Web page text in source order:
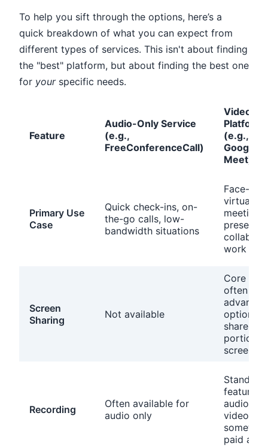
To help you sift through the options, here’s a
quick breakdown of what you can expect from
different types of services. This isn't about finding
the "best" platform, but about finding the best one
for yourspecific needs.
Feature
Audio-Only Service
(e.g.,
FreeConferenceCall)
Video
Platform
(e.g.,
Google
Meet)
Primary Use
Case
Quick check-ins, on-
the-go calls, low-
bandwidth situations
Face-to-
virtual
meetings,
work
Screen
Sharing
Not available
Core
often
advanced
options
share a
portion
screen)
Recording
Often available for
audio only
Standard
feature
audio and
video,
paid